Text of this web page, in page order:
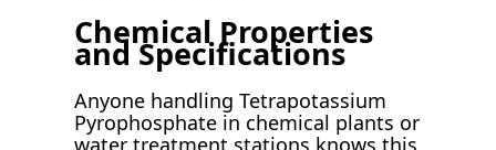
Chemical Properties
and Specifications
Anyone handling Tetrapotassium
Pyrophosphate in chemical plants or